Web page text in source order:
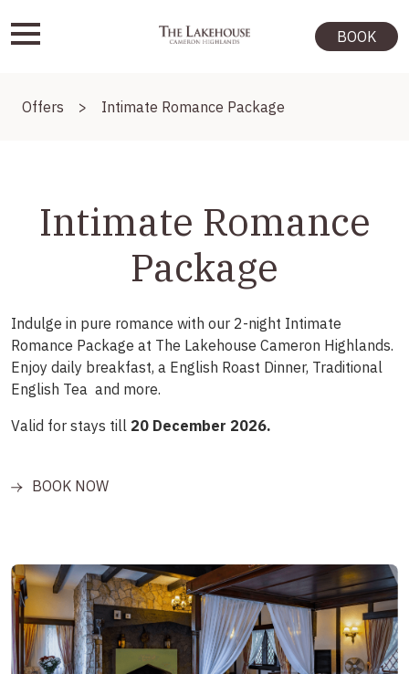
BOOK
Offers > Intimate Romance Package
Intimate Romance
Package
Indulge in pure romance with our 2-night Intimate
Romance Package at The Lakehouse Cameron Highlands.
Enjoy daily breakfast, a English Roast Dinner, Traditional
English Tea and more.
Valid for stays till 20 December 2026.
BOOK NOW